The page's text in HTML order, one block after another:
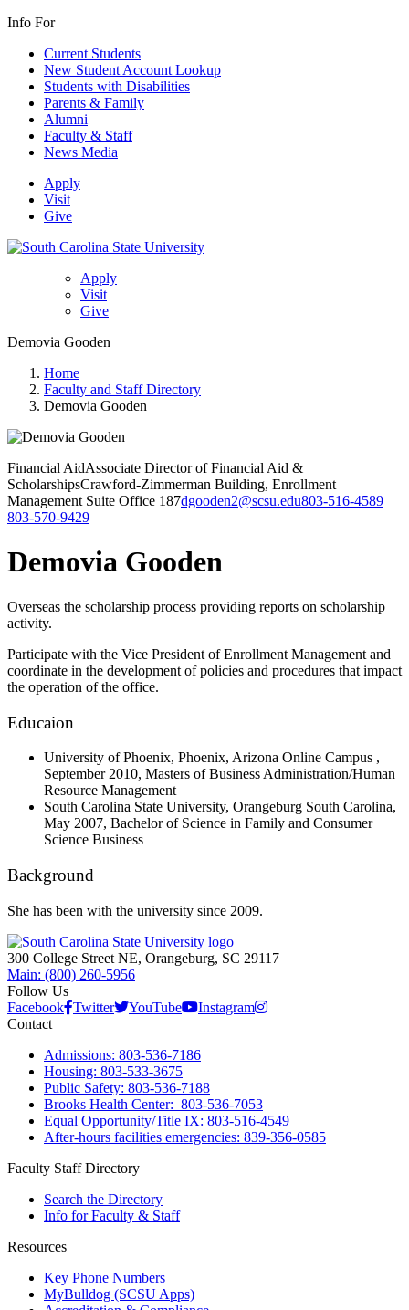
Info For
Current Students
New Student Account Lookup
Students with Disabilities
Parents & Family
Alumni
Faculty & Staff
News Media
Apply
Visit
Give
Apply
Visit
Give
Demovia Gooden
Home
Faculty and Staff Directory
Demovia Gooden
Financial AidAssociate Director of Financial Aid &
ScholarshipsCrawford-Zimmerman Building, Enrollment
Management Suite Office 187dgooden2@scsu.edu803-516-4589
803-570-9429
Demovia Gooden
Overseas the scholarship process providing reports on scholarship
activity.
Participate with the Vice President of Enrollment Management and
coordinate in the development of policies and procedures that impact
the operation of the office.
Educaion
University of Phoenix, Phoenix, Arizona Online Campus ,
September 2010, Masters of Business Administration/Human
Resource Management
South Carolina State University, Orangeburg South Carolina,
May 2007, Bachelor of Science in Family and Consumer
Science Business
Background
She has been with the university since 2009.
300 College Street NE, Orangeburg, SC 29117
Main: (800) 260-5956
Follow Us
Facebook Twitter YouTube
Instagram
Contact
Admissions: 803-536-7186
Housing: 803-533-3675
Public Safety: 803-536-7188
Brooks Health Center: 803-536-7053
Equal Opportunity/Title IX: 803-516-4549
After-hours facilities emergencies: 839-356-0585
Faculty Staff Directory
Search the Directory
Info for Faculty & Staff
Resources
Key Phone Numbers
MyBulldog (SCSU Apps)